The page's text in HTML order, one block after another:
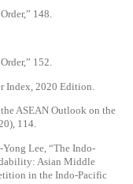
148.
152.
Index, 2020 Edition.
ASEAN Outlook on the
114.
Yong Lee, “The Indo-
Asian Middle
in the Indo-Pacific